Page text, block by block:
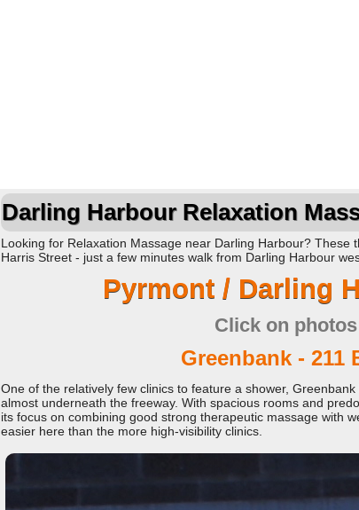
Darling Harbour Relaxation
Looking for Relaxation Massage near Darling Harbour?
Harris Street - just a few minutes walk from Darling Harbour
Pyrmont / Darling
Click on
Greenbank - 211
One of the relatively few clinics to feature a shower,
almost underneath the freeway. With spacious rooms and
its focus on combining good strong therapeutic massage with
easier here than the more high-visibility clinics.